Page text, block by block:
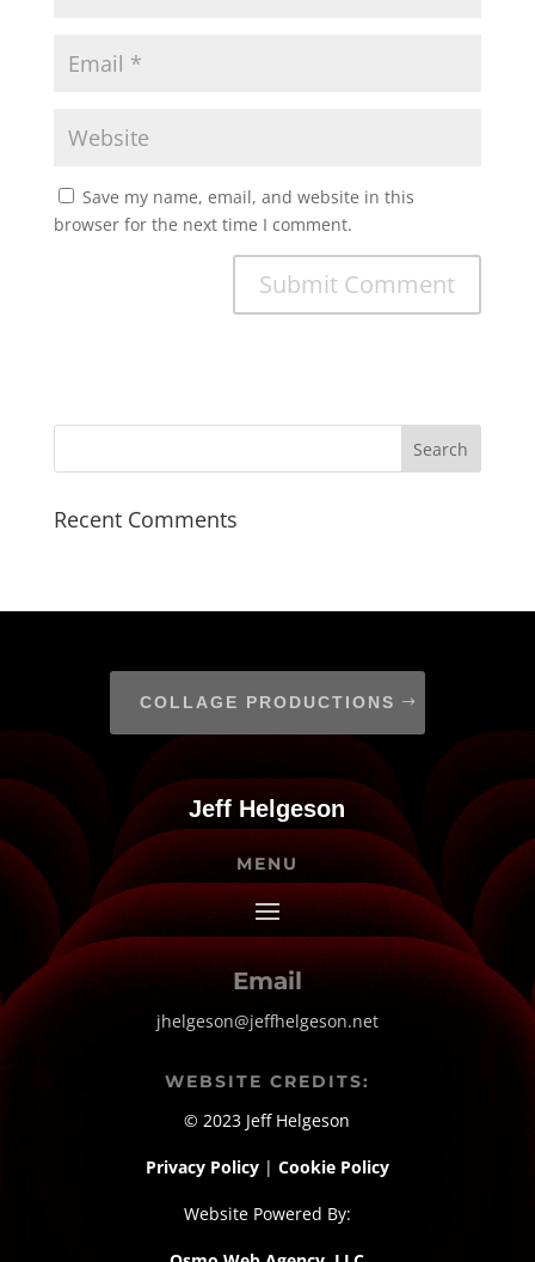
Save my name, email, and website in this
browser for the next time I comment.
Recent Comments
COLLAGE PRODUCTIONS
Jeff Helgeson
MENU
Email
jhelgeson@jeffhelgeson.net
WEBSITE CREDITS:
© 2023 Jeff Helgeson
Privacy Policy | Cookie Policy
Website Powered By: